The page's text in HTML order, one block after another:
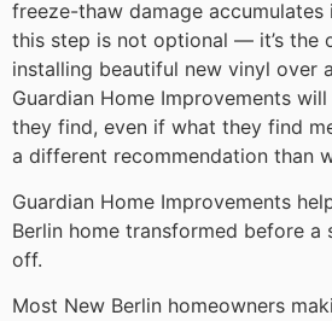
freeze-thaw damage accumulates
this step is not optional — it’s the
installing beautiful new vinyl over
Guardian Home Improvements
they find, even if what they find
a different recommendation than
Guardian Home Improvements
Berlin home transformed before a
off.
Most New Berlin homeowners